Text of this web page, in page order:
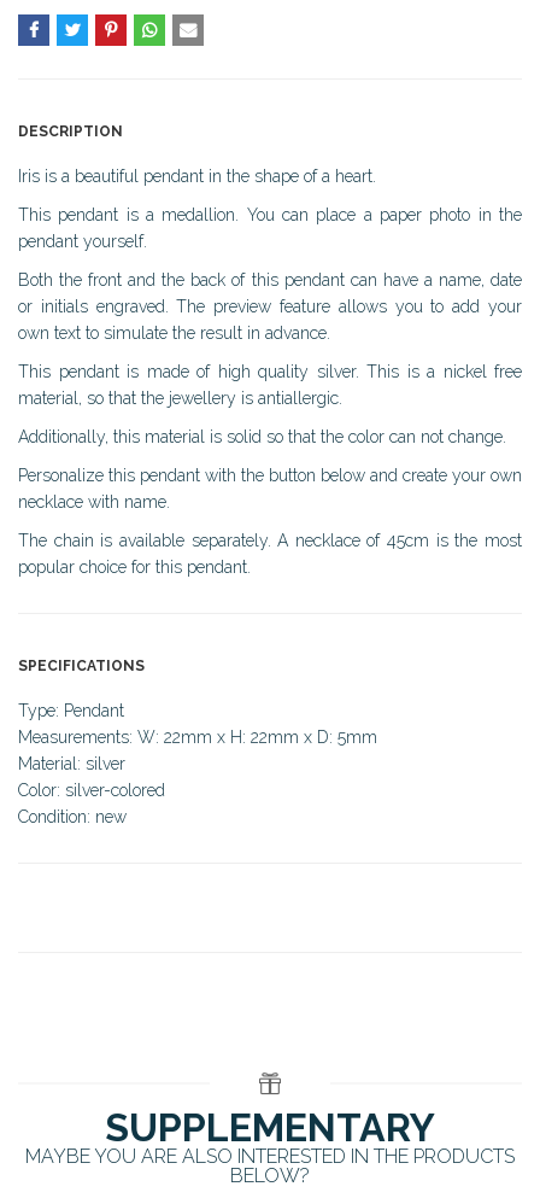
DESCRIPTION
Iris is a beautiful pendant in the shape of a heart.
This pendant is a medallion. You can place a paper photo in the
pendant yourself.
Both the front and the back of this pendant can have a name, date
or initials engraved. The preview feature allows you to add your
own text to simulate the result in advance.
This pendant is made of high quality silver. This is a nickel free
material, so that the jewellery is antiallergic.
Additionally, this material is solid so that the color can not change.
Personalize this pendant with the button below and create your own
necklace with name.
The chain is available separately. A necklace of 45cm is the most
popular choice for this pendant.
SPECIFICATIONS
Type: Pendant
Measurements: W: 22mm x H: 22mm x D: 5mm
Material: silver
Color: silver-colored
Condition: new
SUPPLEMENTARY
MAYBE YOU ARE ALSO INTERESTED IN THE PRODUCTS
BELOW?